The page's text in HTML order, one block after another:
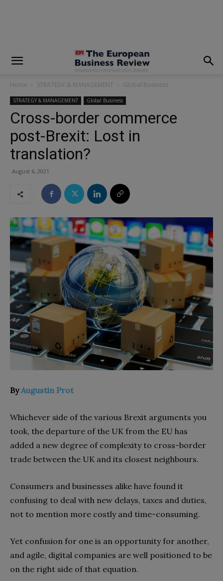
Home STRATEGY & MANAGEMENT Global Business
STRATEGY & MANAGEMENT Global Business
Cross-border commerce
post-Brexit: Lost in
translation?
August 6, 2021
ByAugustin Prot
Whichever side of the various Brexit arguments you
took, the departure of the UK from the EU has
added a new degree of complexity to cross-border
trade between the UK and its closest neighbours.
Consumers and businesses alike have found it
confusing to deal with new delays, taxes and duties,
not to mention more costly and time-consuming.
Yet confusion for one is an opportunity for another,
and agile, digital companies are well positioned to be
on the right side of that equation.